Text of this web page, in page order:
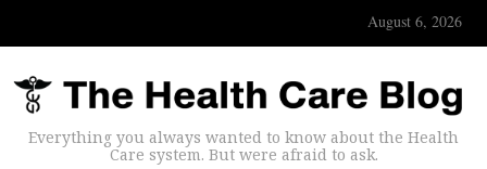
August 6, 2026
Everything you always wanted to know about the Health
Care system. But were afraid to ask.